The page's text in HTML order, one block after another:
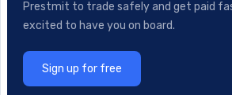
Prestmit to trade safely and get paid
excited to have you on board.
Sign up for free